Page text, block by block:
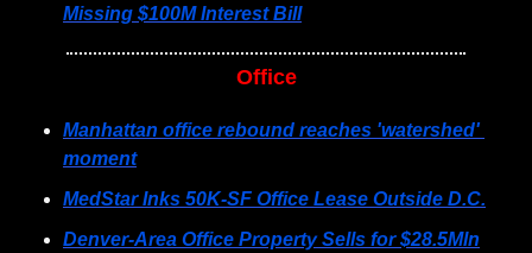
Missing $100M Interest Bill
Office
Manhattan office rebound reaches 'watershed'
moment
MedStar Inks 50K-SF Office Lease Outside D.C.
Denver-Area Office Property Sells for $28.5Mln